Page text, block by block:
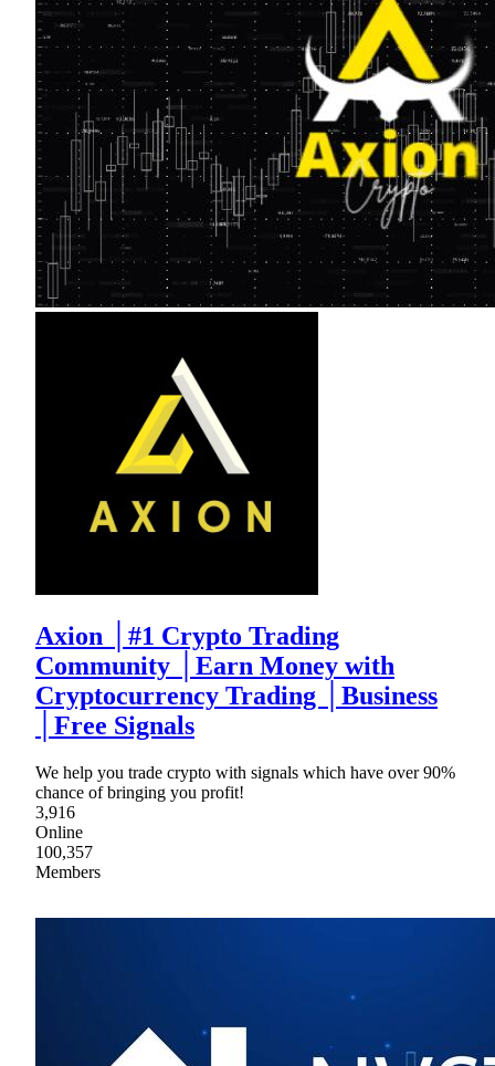
Axion │#1 Crypto Trading
Community │Earn Money with
Cryptocurrency Trading │Business
│Free Signals
We help you trade crypto with signals which have over 90%
chance of bringing you profit!
3,916
Online
100,357
Members